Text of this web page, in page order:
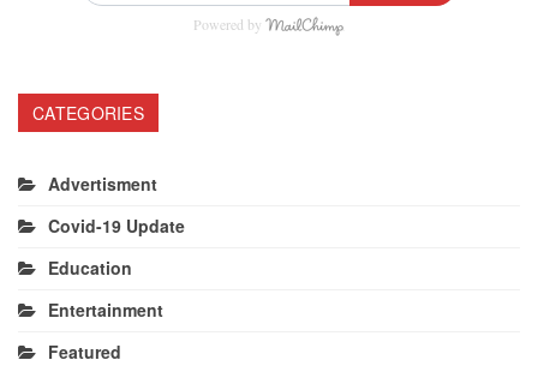
Powered by
CATEGORIES
Advertisment
Covid-19 Update
Education
Entertainment
Featured